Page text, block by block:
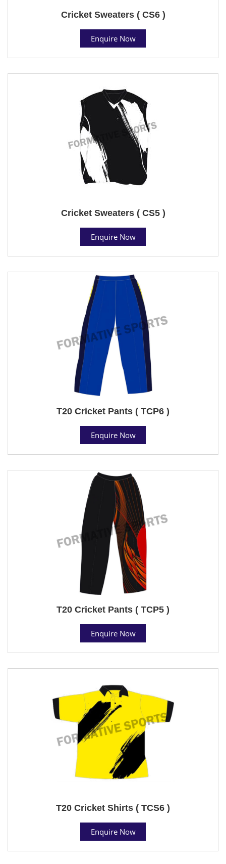
Cricket Sweaters ( CS6 )
Enquire Now
Cricket Sweaters ( CS5 )
Enquire Now
T20 Cricket Pants ( TCP6 )
Enquire Now
T20 Cricket Pants ( TCP5 )
Enquire Now
T20 Cricket Shirts ( TCS6 )
Enquire Now